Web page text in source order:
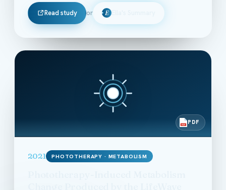
Read study or E
PDF PDF
2021 PHOTOTHERAPY · METABOLISM